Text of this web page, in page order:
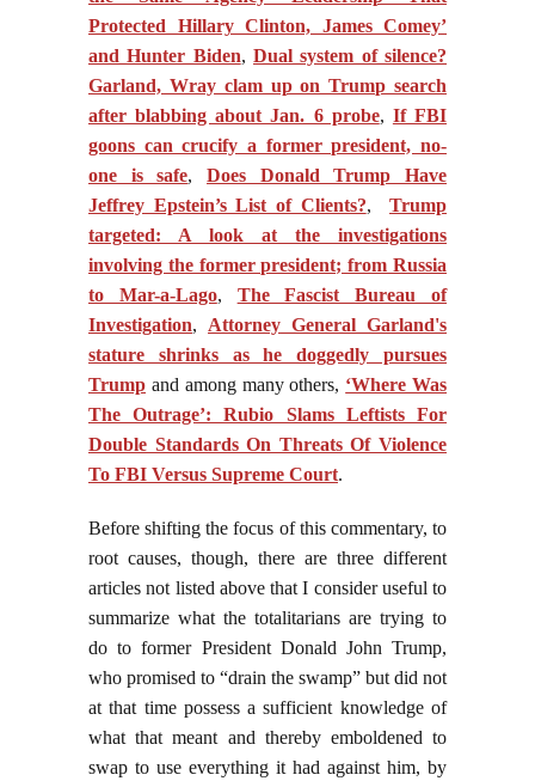
Protected Hillary Clinton, James Comey’
and Hunter Biden,Dual system of silence?
Garland, Wray clam up on Trump search
after blabbing about Jan. 6 probe, If FBI
goons can crucify a former president, no-
one is safe,Does Donald Trump Have
Jeffrey Epstein’s List of Clients?,Trump
targeted: A look at the investigations
involving the former president; from Russia
to Mar-a-Lago, The Fascist Bureau of
Investigation, Attorney General Garland's
stature shrinks as he doggedly pursues
Trump and among many others, ‘Where Was
The Outrage’: Rubio Slams Leftists For
Double Standards On Threats Of Violence
To FBI Versus Supreme Court.
Before shifting the focus of this commentary, to
root causes, though, there are three different
articles not listed above that I consider useful to
summarize what the totalitarians are trying to
do to former President Donald John Trump,
who promised to “drain the swamp” but did not
at that time possess a sufficient knowledge of
what that meant and thereby emboldened to
swap to use everything it had against him, by